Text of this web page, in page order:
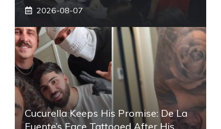
2026-08-07
Cucurella Keeps His Promise: De La
Fuente’s Face Tattooed After His